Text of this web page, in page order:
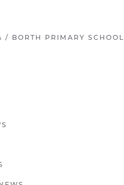
/ BORTH PRIMARY SCHOOL